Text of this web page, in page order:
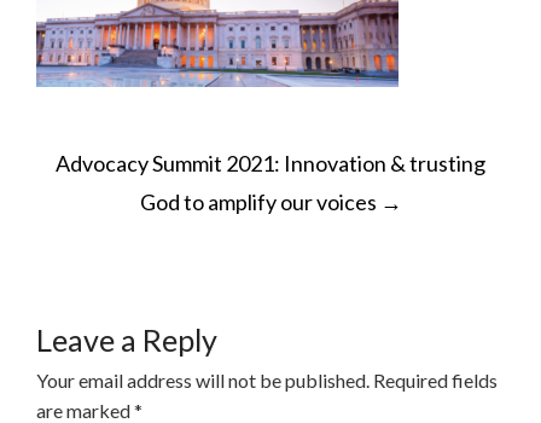
POST
NAVIGATION
Advocacy Summit 2021: Innovation & trusting
God to amplify our voices →
Leave a Reply
Your email address will not be published. Required fields
are marked*